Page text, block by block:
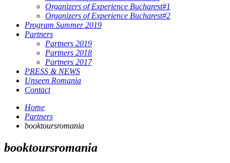
Organizers of Experience Bucharest#1
Organizers of Experience Bucharest#2
Program Summer 2019
Partners
Partners 2019
Partners 2018
Partners 2017
PRESS & NEWS
Unseen Romania
Contact
Home
Partners
booktoursromania
booktoursromania